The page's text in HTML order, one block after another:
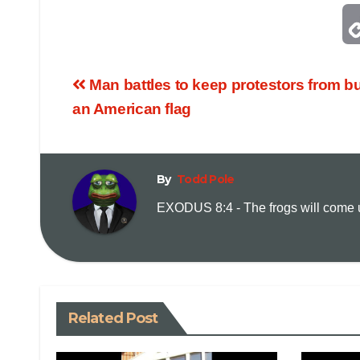
Man battles to keep protestors from
an American flag
By Todd Pole
EXODUS 8:4 - The frogs will
Related Post